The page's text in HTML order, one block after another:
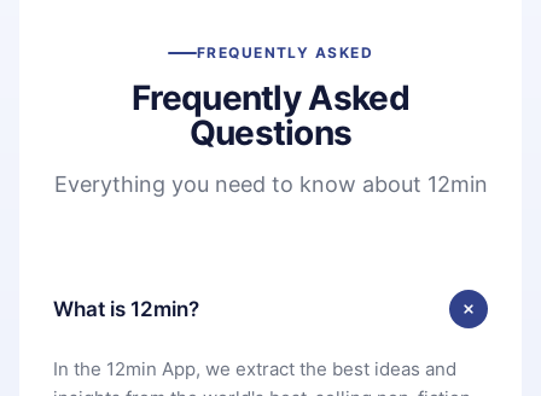
FREQUENTLY ASKED
Frequently Asked
Questions
Everything you need to know about 12min
What is 12min?
In the 12min App, we extract the best ideas and